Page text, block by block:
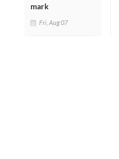
mark
Fri, Aug 07